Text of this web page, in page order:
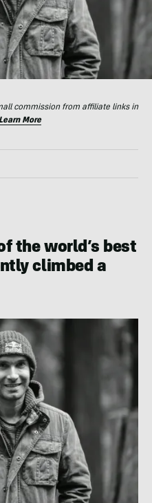
commission from affiliate links in
Learn More
the world’s best
climbed a